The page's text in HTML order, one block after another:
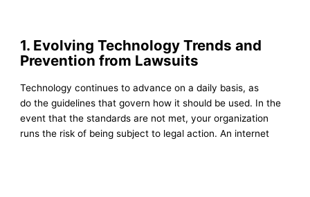
1. Evolving Technology Trends and
Prevention from Lawsuits
Technology continues to advance on a daily basis, as
do the guidelines that govern how it should be used. In the
event that the standards are not met, your organization
runs the risk of being subject to legal action. An internet